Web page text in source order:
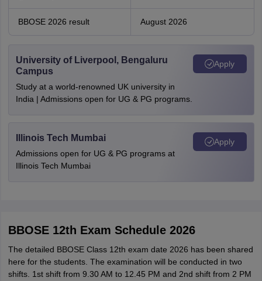
BBOSE 2026 result August 2026
University of Liverpool, Bengaluru
Campus
Study at a world-renowned UK university in
India | Admissions open for UG & PG programs.
Apply
Illinois Tech Mumbai
Admissions open for UG & PG programs at
Illinois Tech Mumbai
Apply
BBOSE 12th Exam Schedule 2026
The detailed BBOSE Class 12th exam date 2026 has been shared
here for the students. The examination will be conducted in two
shifts. 1st shift from 9.30 AM to 12.45 PM and 2nd shift from 2 PM